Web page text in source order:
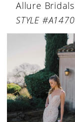
Allure Bridals
STYLE #A1470